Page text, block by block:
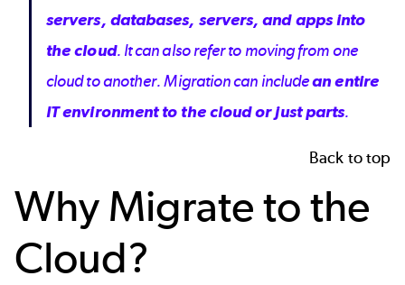
servers, databases, servers, and apps into
the cloud. It can also refer to moving from one
cloud to another. Migration can includean entire
IT environment to the cloud or just parts.
Back to top
Why Migrate to the
Cloud?